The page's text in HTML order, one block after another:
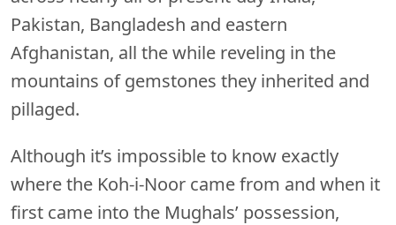
Pakistan, Bangladesh and eastern
Afghanistan, all the while reveling in the
mountains of gemstones they inherited and
pillaged.
Although it’s impossible to know exactly
where the Koh-i-Noor came from and when it
first came into the Mughals’ possession,